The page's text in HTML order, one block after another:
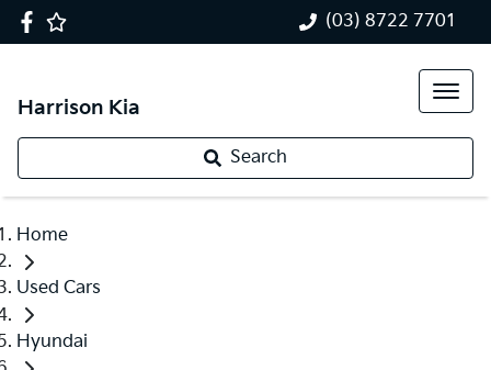
(03) 8722 7701
Harrison Kia
Search
Home
Used Cars
Hyundai